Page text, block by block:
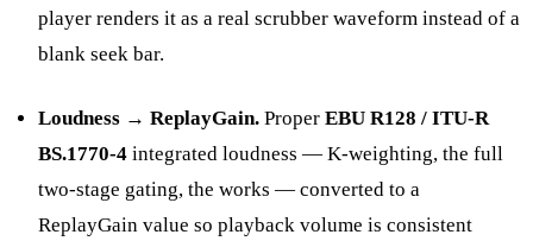
player renders it as a real scrubber waveform instead of a
blank seek bar.
Loudness → ReplayGain. Proper EBU R128 / ITU-R
BS.1770-4 integrated loudness — K-weighting, the full
two-stage gating, the works — converted to a
ReplayGain value so playback volume is consistent